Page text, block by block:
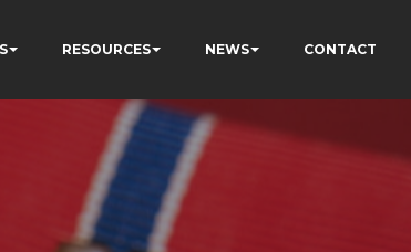
RESOURCES NEWS CONTACT